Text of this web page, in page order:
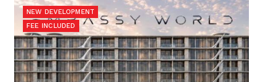
NEW DEVELOPMENT
FEE INCLUDED